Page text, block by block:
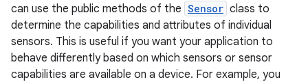
can use the public methods of the Sensor class to
determine the capabilities and attributes of individual
sensors. This is useful if you want your application to
behave differently based on which sensors or sensor
capabilities are available on a device. For example, you